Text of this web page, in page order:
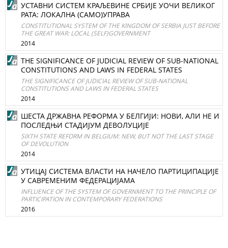
УСТАВНИ СИСТЕМ КРАЉЕВИНЕ СРБИЈЕ УОЧИ ВЕЛИКОГ
РАТА: ЛОКАЛНА (САМО)УПРАВА
CONSTITUTIONAL SYSTEM OF THE KINGDOM OF SERBIA JUST BEFORE
THE GREAT WAR: LOCAL (SELF)GOVERNMENT
2014
THE SIGNIFICANCE OF JUDICIAL REVIEW OF SUB-NATIONAL
CONSTITUTIONS AND LAWS IN FEDERAL STATES
THE SIGNIFICANCE OF JUDICIAL REVIEW OF SUB-NATIONAL
CONSTITUTIONS AND LAWS IN FEDERAL STATES
2014
ШЕСТА ДРЖАВНА РЕФОРМА У БЕЛГИЈИ: НОВИ, АЛИ НЕ И
ПОСЛЕДЊИ СТАДИЈУМ ДЕВОЛУЦИЈЕ
SIXTH STATE REFORM IN BELGIUM: NEW, BUT NOT THE LAST STAGE
OF DEVOLUTION
2014
УТИЦАЈ СИСТЕМА ВЛАСТИ НА НАЧЕЛО ПАРТИЦИПАЦИЈЕ
У САВРЕМЕНИМ ФЕДЕРАЦИЈАМА
INFLUENCE OF THE SYSTEM OF GOVERNMENT TO THE PRINCIPLE OF
PARTICIPATION IN CONTEMPORARY FEDERATIONS
2016